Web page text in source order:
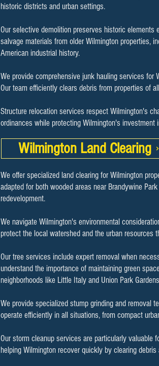
historic districts and urban settings.
Our selective demolition preserves historic
salvage materials from older Wilmington properties,
American industrial history.
We provide comprehensive junk hauling services for
Our team efficiently clears debris from properties of
Structure relocation services respect Wilmington's
ordinances while protecting Wilmington's
Wilmington Land Clearing
We offer specialized land clearing for Wilmington
adapted for both wooded areas near Brandywine
redevelopment.
We navigate Wilmington's environmental
protect the local watershed and the urban resources
Our tree services include expert removal when
understand the importance of maintaining green
neighborhoods like Little Italy and Union Park
We provide specialized stump grinding and removal
operate efficiently in all situations, from compact
Our storm cleanup services are particularly valuable
helping Wilmington recover quickly by clearing